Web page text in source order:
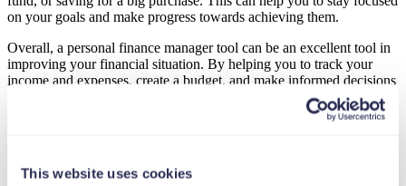
This website uses cookies
on your goals and make progress towards achieving them.
Overall, a personal finance manager tool can be an excellent tool in
improving your financial situation. By helping you to track your
income and expenses, create a budget, and make informed decisions
about your money, these tools can help you to take control of your
finances and achieve your financial goals. If you’re looking for a